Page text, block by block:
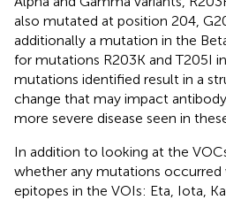
also mutated at position 204,
additionally a mutation in the
for mutations R203K and T205I
mutations identified result in a
change that may impact
more severe disease seen in
In addition to looking at the
whether any mutations
epitopes in the VOIs: Eta, Iota,